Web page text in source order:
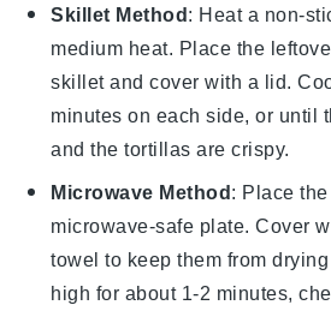
Skillet Method: Heat a non-
medium heat. Place the
skillet and cover with a lid.
minutes on each side, or until
and thetortillas are crispy.
Microwave Method: Place
microwave-safe plate. Cover
towel to keep them from
high for about 1-2 minutes,